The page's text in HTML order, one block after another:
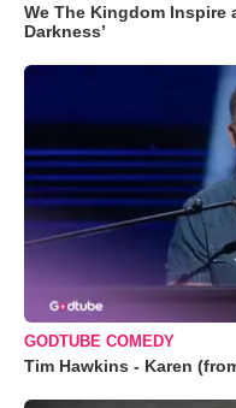
We The Kingdom Inspire
Darkness’
GODTUBE COMEDY
Tim Hawkins - Karen